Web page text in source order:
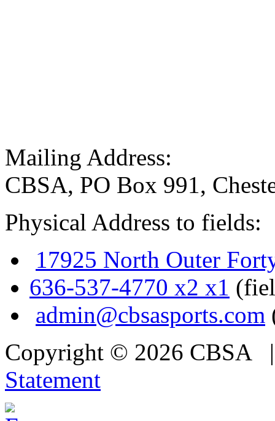
Mailing Address:
CBSA, PO Box 991,
Physical Address to fields:
17925 North Outer
636-537-4770 x2 x1
admin@cbsasports.com
Copyright © 2026 CBSA
Statement